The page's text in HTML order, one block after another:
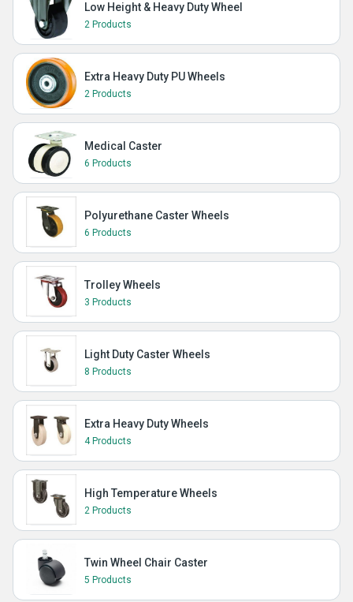
Low Height & Heavy Duty Wheel
2 Products
Extra Heavy Duty PU Wheels
2 Products
Medical Caster
6 Products
Polyurethane Caster Wheels
6 Products
Trolley Wheels
3 Products
Light Duty Caster Wheels
8 Products
Extra Heavy Duty Wheels
4 Products
High Temperature Wheels
2 Products
Twin Wheel Chair Caster
5 Products